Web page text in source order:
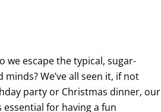
we escape the typical, sugar-
We’ve all seen it, if not
party or Christmas dinner, our
essential for having a fun